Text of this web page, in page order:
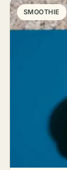
SMOOTHIE